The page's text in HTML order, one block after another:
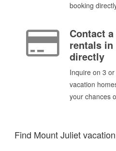
booking
Contact
rentals
directly
Inquire on 3
vacation
your chances
Find Mount Juliet